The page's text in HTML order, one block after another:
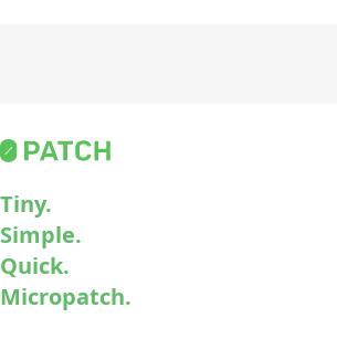
Tiny.
Simple.
Quick.
Micropatch.